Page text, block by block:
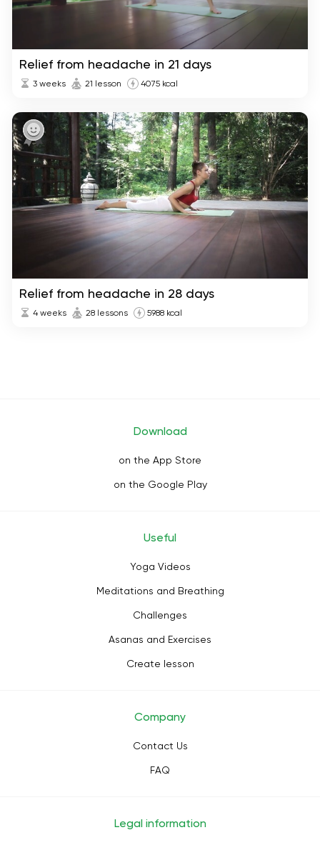
Relief from headache in 21 days
3 weeks 21 lesson 4075 kcal
Relief from headache in 28 days
4 weeks 28 lessons 5988 kcal
Download
on the App Store
on the Google Play
Useful
Yoga Videos
Meditations and Breathing
Challenges
Asanas and Exercises
Create lesson
Company
Contact Us
FAQ
Legal information